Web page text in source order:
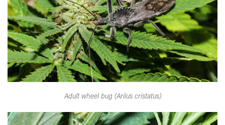
Adult wheel bug (Arilus cristatus)